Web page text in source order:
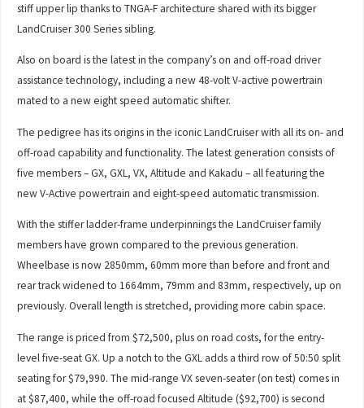
stiff upper lip thanks to TNGA-F architecture shared with its bigger
LandCruiser 300 Series sibling.
Also on board is the latest in the company’s on and off-road driver
assistance technology, including a new 48-volt V-active powertrain
mated to a new eight speed automatic shifter.
The pedigree has its origins in the iconic LandCruiser with all its on- and
off-road capability and functionality. The latest generation consists of
five members – GX, GXL, VX, Altitude and Kakadu – all featuring the
new V-Active powertrain and eight-speed automatic transmission.
With the stiffer ladder-frame underpinnings the LandCruiser family
members have grown compared to the previous generation.
Wheelbase is now 2850mm, 60mm more than before and front and
rear track widened to 1664mm, 79mm and 83mm, respectively, up on
previously. Overall length is stretched, providing more cabin space.
The range is priced from $72,500, plus on road costs, for the entry-
level five-seat GX. Up a notch to the GXL adds a third row of 50:50 split
seating for $79,990. The mid-range VX seven-seater (on test) comes in
at $87,400, while the off-road focused Altitude ($92,700) is second